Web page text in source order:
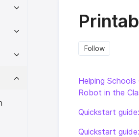
Follow
Helping
Robot in the
Quickstart
Quickstart